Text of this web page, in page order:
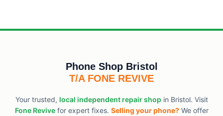
Phone Shop Bristol
T/A FONE REVIVE
Your trusted, local independent repair shop in Bristol. Visit
Fone Revivefor expert fixes. Selling your phone?We offer